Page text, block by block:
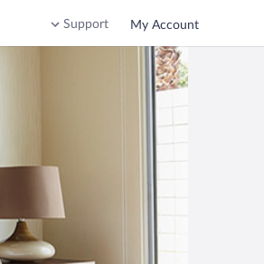
Support My Account